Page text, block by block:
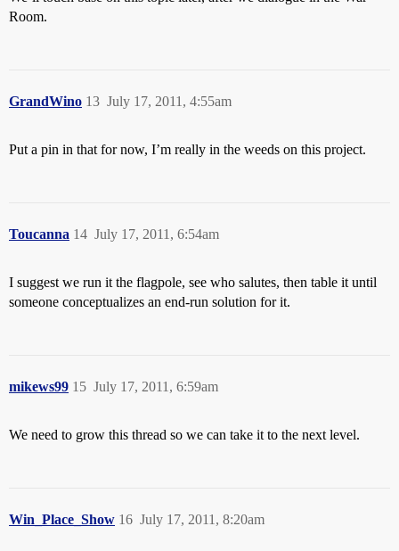
Room.
GrandWino July 17, 2011, 4:55am
13
Put a pin in that for now, I’m really in the weeds on this project.
Toucanna July 17, 2011, 6:54am
14
I suggest we run it the flagpole, see who salutes, then table it until
someone conceptualizes an end-run solution for it.
mikews99 July 17, 2011, 6:59am
15
We need to grow this thread so we can take it to the next level.
Win_Place_Show July 17, 2011, 8:20am
16